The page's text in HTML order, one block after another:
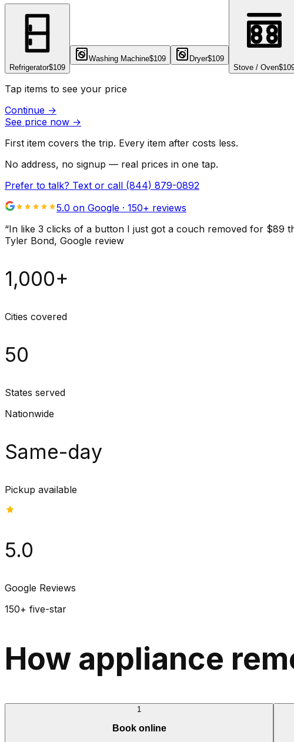
Refrigerator$109
Washing Machine$109 Dryer$109
Stove / Oven
Tap items to see your price
Continue →
See price now →
First item covers the trip. Every item after costs less.
No address, no signup — real prices in one tap.
Prefer to talk? Text or call (844) 879-0892
5.0 on Google · 150+ reviews
“In like 3 clicks of a button I just got a couch removed for $89
Tyler Bond, Google review
1,000+
Cities covered
50
States served
Nationwide
Same-day
Pickup available
5.0
Google Reviews
150+ five-star
How appliance
1
Book online